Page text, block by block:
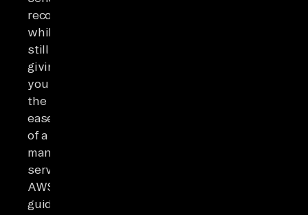
records
while
still
giving
you
the
ease
of a
managed
service.
AWS's
guidance